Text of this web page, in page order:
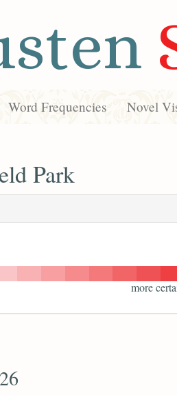
Word Frequencies Novel
Park
more